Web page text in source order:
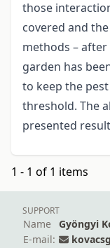
those
covered and
methods –
garden has
to keep the
threshold. The
presented
1 - 1 of 1 items
SUPPORT
Name
Gyöngyi
E-mail: